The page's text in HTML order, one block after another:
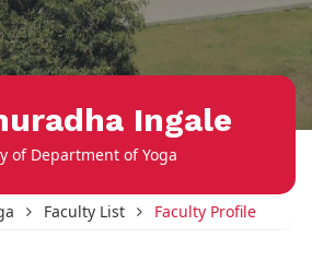
Ingale
of Department of Yoga
Faculty List Faculty Profile